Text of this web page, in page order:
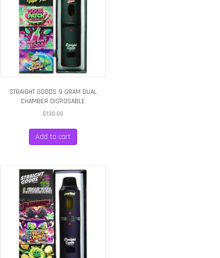
STRAIGHT GOODS 9 GRAM DUAL
CHAMBER DISPOSABLE
$130.00
Add to cart